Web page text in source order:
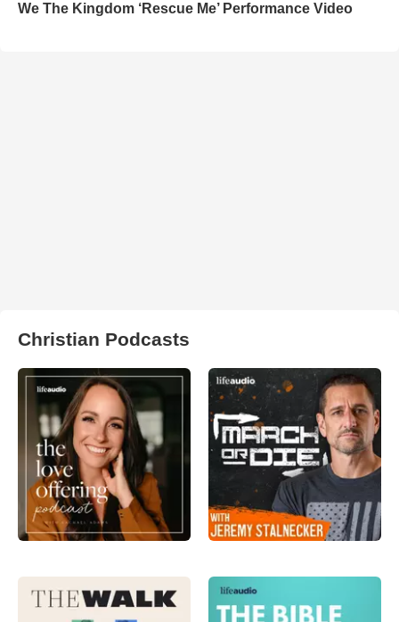
We The Kingdom ‘Rescue Me’ Performance Video
Christian Podcasts